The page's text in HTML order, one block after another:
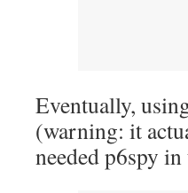
Eventually,
(warning: it
needed p6spy